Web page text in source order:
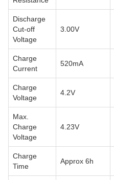
Discharge
Cut-off
Voltage
3.00V
Charge
Current
520mA
Charge
Voltage
4.2V
Max.
Charge
Voltage
4.23V
Charge
Time
Approx 6h